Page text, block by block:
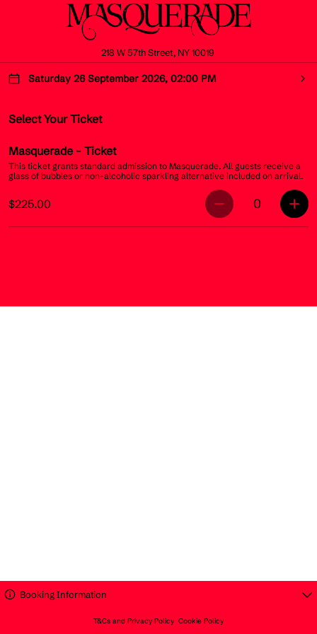
218 W 57th Street, NY 10019
Saturday 26 September 2026, 02:00 PM
Select Your Ticket
Masquerade - Ticket
This ticket grants standard admission to Masquerade. All guests receive a
glass of bubbles or non-alcoholic sparkling alternative included on arrival.
$225.00 0
Booking Information
T&Cs and Privacy Policy Cookie Policy